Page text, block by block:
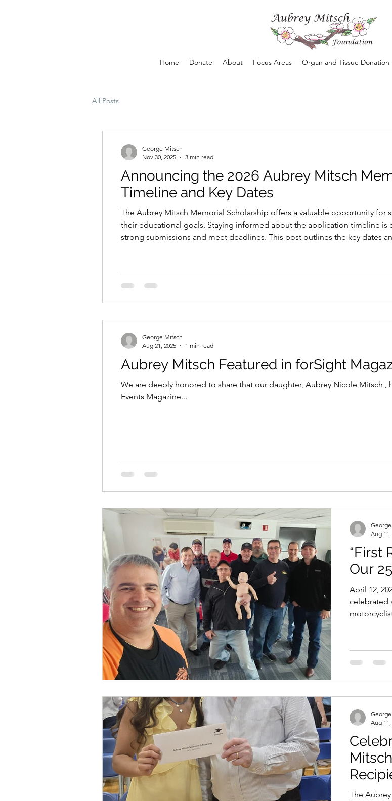
Home Donate About Focus Areas Organ and Tissue Donation
All Posts
Announcing the 2026 Aubrey Mitsch
Timeline and Key Dates
The Aubrey Mitsch Memorial Scholarship offers a valuable opportunity for
their educational goals. Staying informed about the application timeline is
strong submissions and meet deadlines. This post outlines the key dates
George Mitsch
Nov 30, 2025
3 min read
Aubrey Mitsch Featured in
We are deeply honored to share that our daughter, Aubrey Nicole Mitsch ,
Events Magazine...
George Mitsch
Aug 21, 2025
1 min read
“First
Our
April 12,
celebrated
Aug 11,
The
Aug 11,